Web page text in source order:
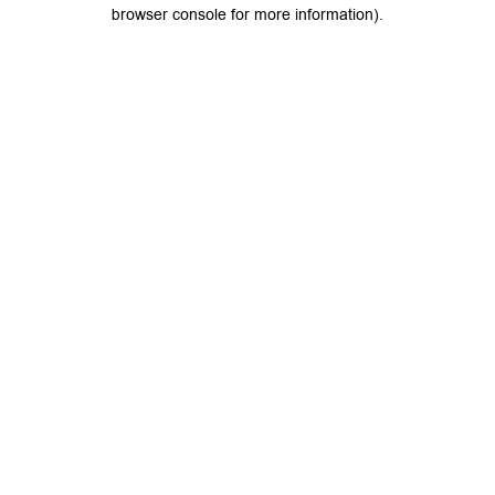
browser console for more information).